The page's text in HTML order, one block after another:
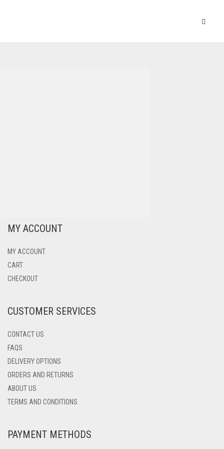
MY ACCOUNT
MY ACCOUNT
CART
CHECKOUT
CUSTOMER SERVICES
CONTACT US
FAQS
DELIVERY OPTIONS
ORDERS AND RETURNS
ABOUT US
TERMS AND CONDITIONS
PAYMENT METHODS